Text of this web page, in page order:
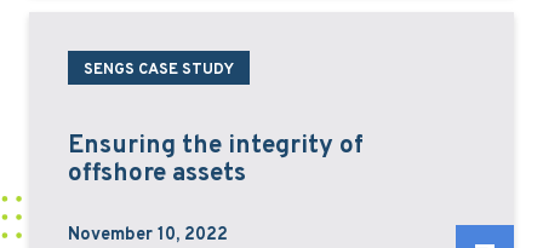
SENGS CASE STUDY
Ensuring the integrity of
offshore assets
November 10, 2022